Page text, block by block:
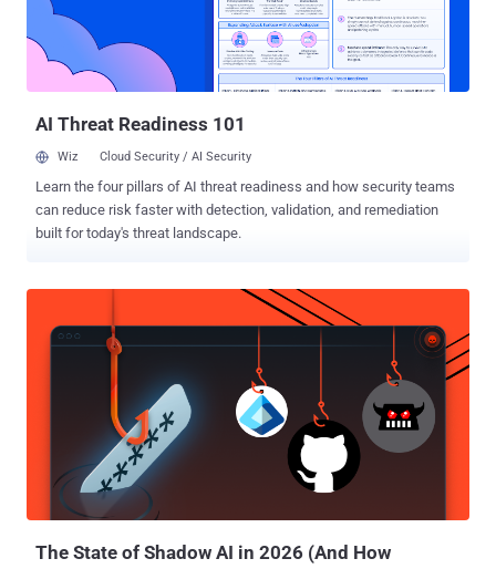
than an extension of the core mobile WhatsApp application. It syncs
conversations from your smartphone devices to your PCs, with
everything stored on the mobile device itself. HOW TO USE
WHATSAPP ON PC/DESKTOP In order to install WhatsApp web in
AI Threat Readiness 101
Wiz Cloud Security / AI Security
Learn the four pillars of AI threat readiness and how security teams
can reduce risk faster with detection, validation, and remediation
built for today's threat landscape.
The State of Shadow AI in 2026 (And How